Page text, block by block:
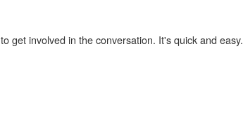
to get involved in the conversation. It's quick and easy.